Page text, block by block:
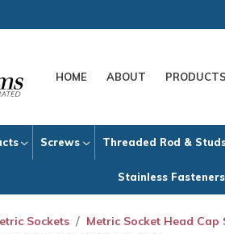
HOME ABOUT PRODUCTS
Screws Threaded Rod &
Stainless Fasteners
Sockets Metric Socket Head Cap